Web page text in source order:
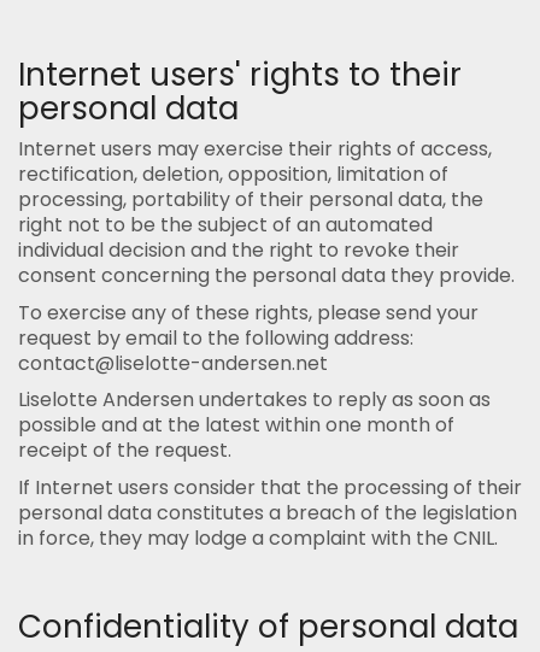
Internet users' rights to their
personal data
Internet users may exercise their rights of access,
rectification, deletion, opposition, limitation of
processing, portability of their personal data, the
right not to be the subject of an automated
individual decision and the right to revoke their
consent concerning the personal data they provide.
To exercise any of these rights, please send your
request by email to the following address:
contact@liselotte-andersen.net
Liselotte Andersen undertakes to reply as soon as
possible and at the latest within one month of
receipt of the request.
If Internet users consider that the processing of their
personal data constitutes a breach of the legislation
in force, they may lodge a complaint with the CNIL.
Confidentiality of personal data